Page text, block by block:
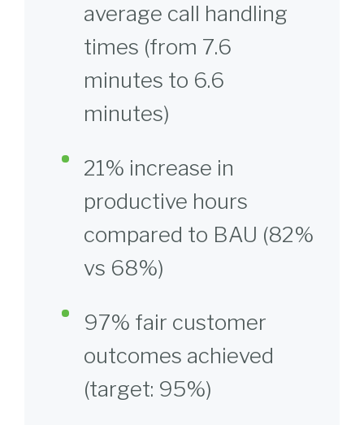
average call handling
times (from 7.6
minutes to 6.6
minutes)
21% increase in
productive hours
compared to BAU (82%
vs 68%)
97% fair customer
outcomes achieved
(target: 95%)